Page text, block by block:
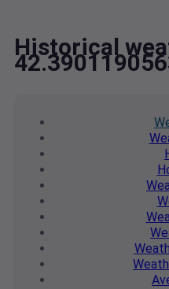
Historical